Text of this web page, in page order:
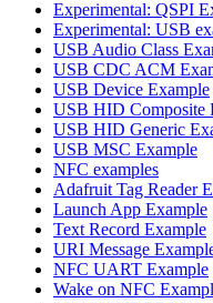
Experimental: QSPI
Experimental: USB
USB Audio Class
USB CDC ACM
USB Device Example
USB HID Composite
USB HID Generic
USB MSC Example
NFC examples
Adafruit Tag Reader
Launch App Example
Text Record Example
URI Message
NFC UART Example
Wake on NFC